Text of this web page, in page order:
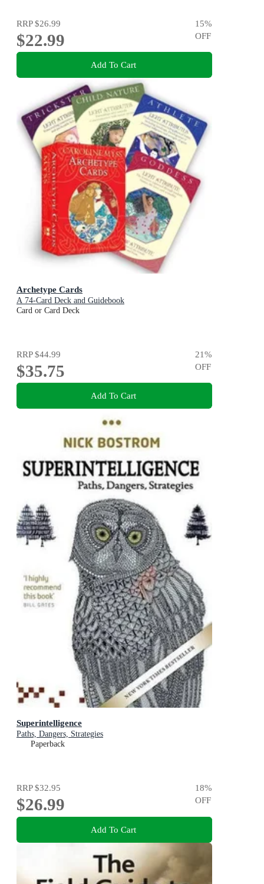
RRP$26.99
$22.99
15%
OFF
Add To Cart
Archetype Cards
A 74-Card Deck and Guidebook
Card or Card Deck
RRP$44.99
$35.75
21%
OFF
Add To Cart
Superintelligence
Paths, Dangers, Strategies
Paperback
RRP$32.95
$26.99
18%
OFF
Add To Cart